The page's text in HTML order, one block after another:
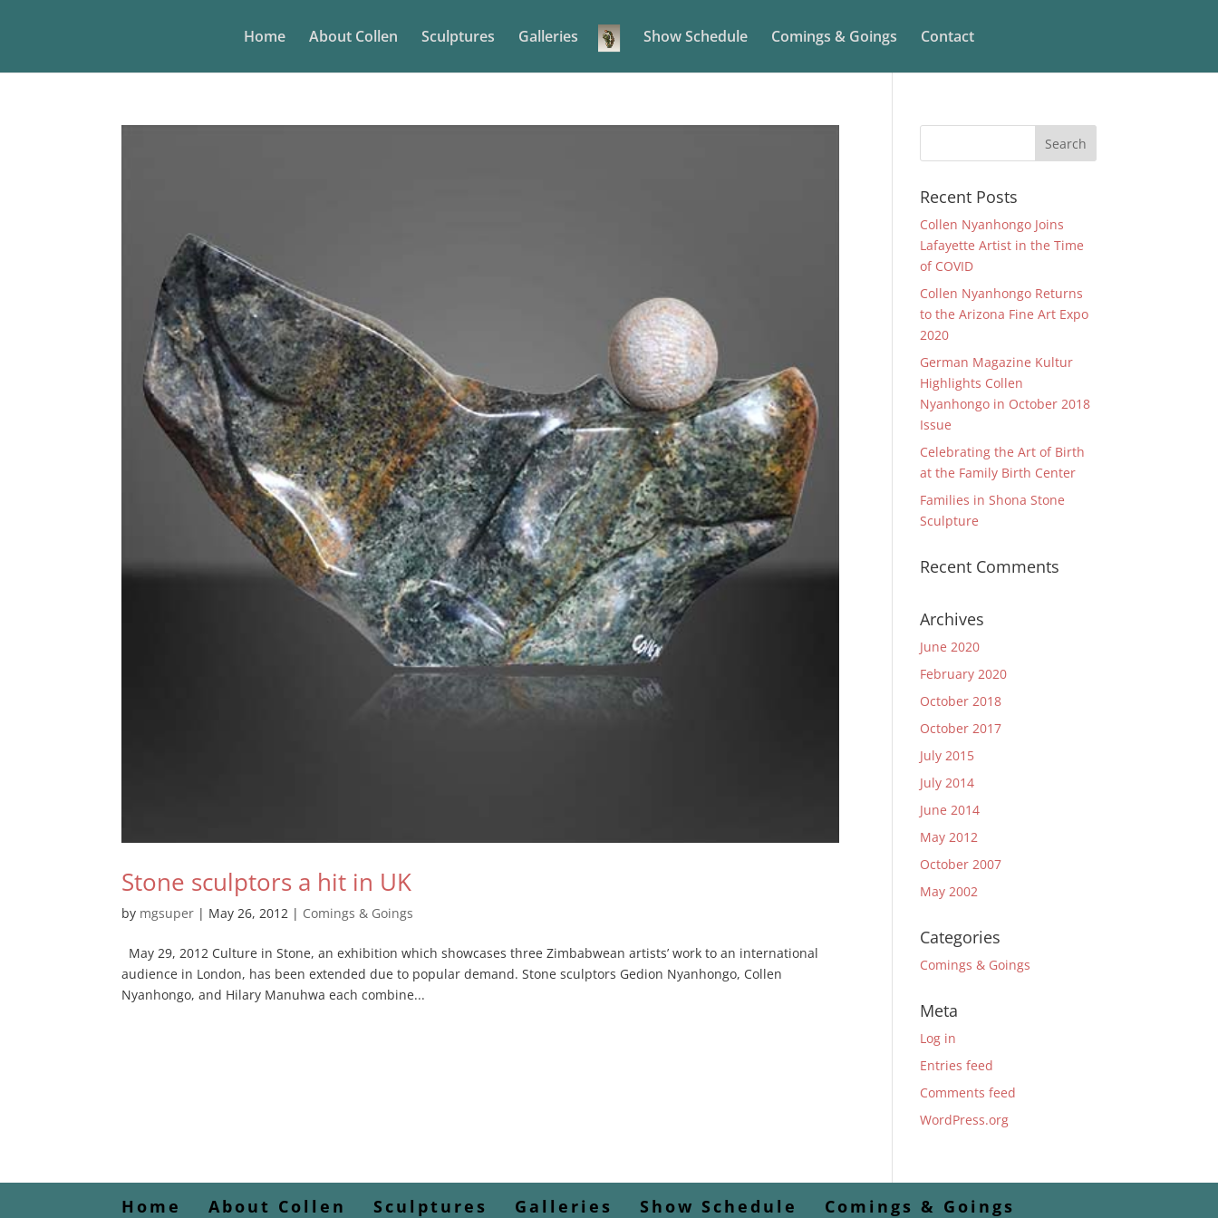
Home About Collen Sculptures Galleries Show Schedule Comings & Goings Contact
Stone sculptors a hit in UK
by mgsuper | May 26, 2012 | Comings & Goings
May 29, 2012 Culture in Stone, an exhibition which showcases three Zimbabwean artists’ work to an international
audience in London, has been extended due to popular demand. Stone sculptors Gedion Nyanhongo, Collen
Nyanhongo, and Hilary Manuhwa each combine...
Recent Posts
Collen Nyanhongo Joins
Lafayette Artist in the Time
of COVID
Collen Nyanhongo Returns
to the Arizona Fine Art Expo
2020
German Magazine Kultur
Highlights Collen
Nyanhongo in October 2018
Issue
Celebrating the Art of Birth
at the Family Birth Center
Families in Shona Stone
Sculpture
Recent Comments
Archives
June 2020
February 2020
October 2018
October 2017
July 2015
July 2014
June 2014
May 2012
October 2007
May 2002
Categories
Comings & Goings
Meta
Log in
Entries feed
Comments feed
WordPress.org
Home About Collen Sculptures Galleries Show Schedule
Comings & Goings